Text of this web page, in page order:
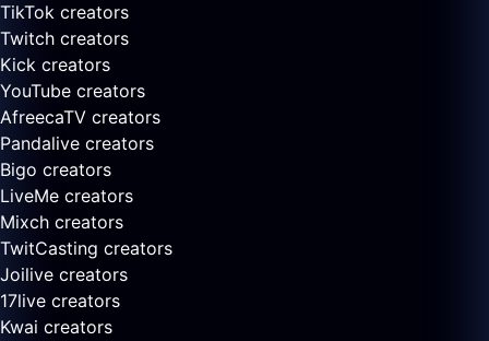
TikTok creators
Twitch creators
Kick creators
YouTube creators
AfreecaTV creators
Pandalive creators
Bigo creators
LiveMe creators
Mixch creators
TwitCasting creators
Joilive creators
17live creators
Kwai creators